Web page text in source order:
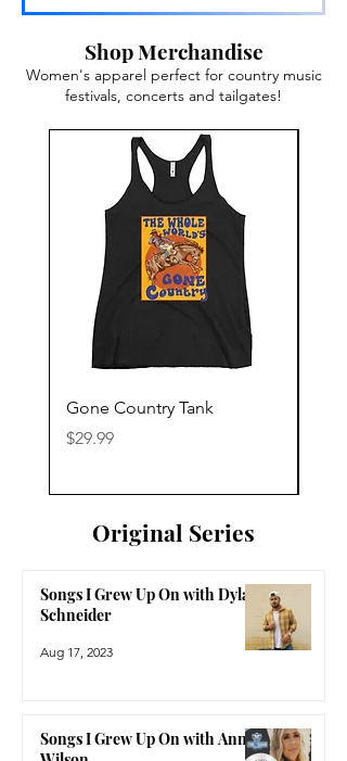
Shop Merchandise
Women's apparel perfect for country music
festivals, concerts and tailgates!
Gone Country Tank
Price
$29.99
Original Series
Songs I Grew Up On with Dylan
Schneider
Aug 17, 2023
Songs I Grew Up On with Anne